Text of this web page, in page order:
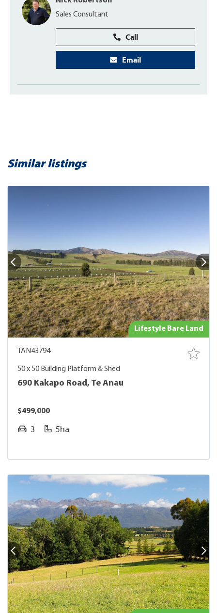
Sales Consultant
Call
Email
Similar listings
Lifestyle Bare Land
TAN43794
50 x 50 Building Platform & Shed
690 Kakapo Road, Te Anau
$499,000
3 5ha